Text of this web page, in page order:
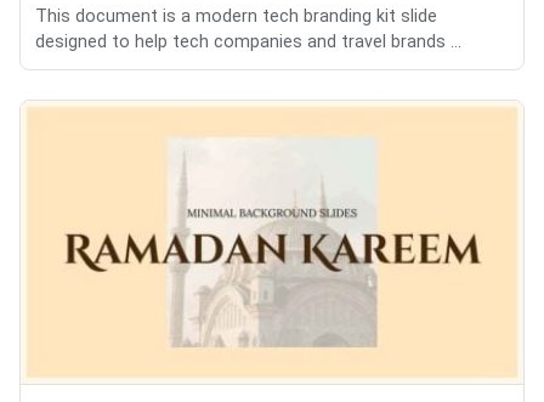
This document is a modern tech branding kit slide
designed to help tech companies and travel brands ...